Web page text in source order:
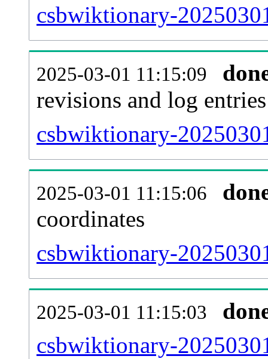
csbwiktionary-
2025-03-01 11:15:09
revisions and log entries
csbwiktionary-
2025-03-01 11:15:06
coordinates
csbwiktionary-
2025-03-01 11:15:03
csbwiktionary-